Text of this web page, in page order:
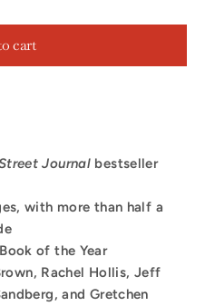
cart
Journal bestseller
with more than half a
of the Year
Rachel Hollis, Jeff
and Gretchen